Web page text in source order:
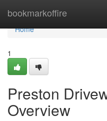
bookmarkoffire
Home
Home
1
Preston
Overview